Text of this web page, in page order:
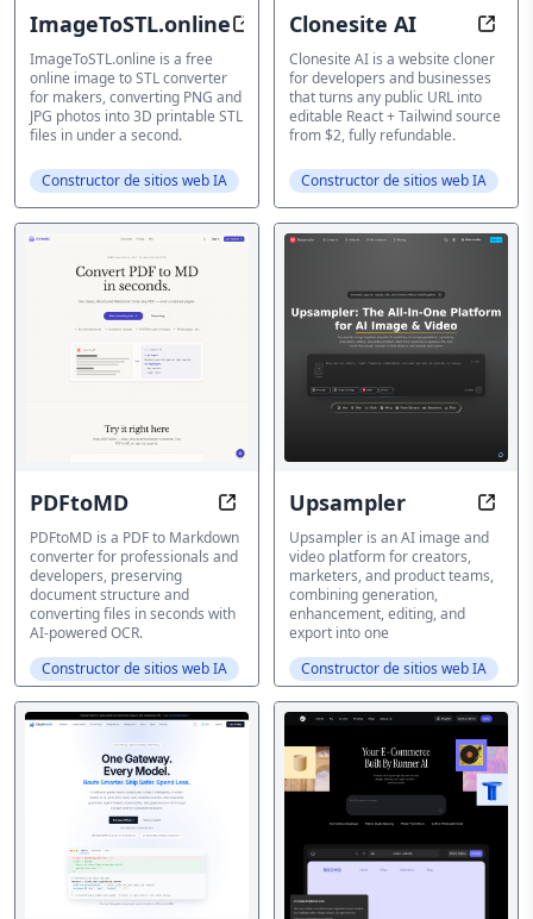
ImageToSTL.online 3D Print Converter
ImageToSTL.online is a free
online image to STL converter
for makers, converting PNG and
JPG photos into 3D printable STL
files in under a second.
Constructor de sitios web IA
Clonesite AI AI
Clonesite AI is a website cloner
for developers and businesses
that turns any public URL into
editable React + Tailwind source
from $2, fully refundable.
Constructor de sitios web IA
PDFtoMD PDF to Markdown converter
PDFtoMD is a PDF to Markdown
converter for professionals and
developers, preserving
document structure and
converting files in seconds with
AI-powered OCR.
Constructor de sitios web IA
Upsampler AI
Upsampler is an AI image and
video platform for creators,
marketers, and product teams,
combining generation,
enhancement, editing, and
export into one
Constructor de sitios web IA